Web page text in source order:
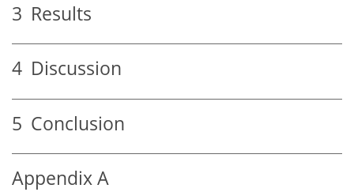
3 Results
4 Discussion
5 Conclusion
Appendix A